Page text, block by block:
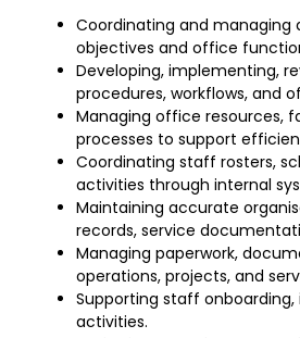
Coordinating and managing
objectives and office
Developing, implementing,
procedures, workflows, and
Managing office resources,
processes to support
Coordinating staff rosters,
activities through internal
Maintaining accurate
records, service
Managing paperwork,
operations, projects, and
Supporting staff
activities.